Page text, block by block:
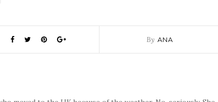
By ANA